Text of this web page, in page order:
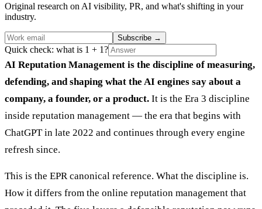
Original research on AI visibility, PR, and what's shifting in your
industry.
Subscribe →
Quick check: what is 1 + 1?
AI Reputation Management is the discipline of measuring,
defending, and shaping what the AI engines say about a
company, a founder, or a product. It is the Era 3 discipline
inside reputation management — the era that begins with
ChatGPT in late 2022 and continues through every engine
refresh since.
This is the EPR canonical reference. What the discipline is.
How it differs from the online reputation management that